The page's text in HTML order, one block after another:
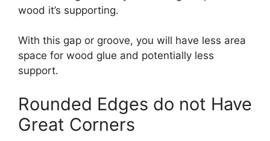
wood it’s supporting.
With this gap or groove, you will have less area
space for wood glue and potentially less
support.
Rounded Edges do not Have
Great Corners